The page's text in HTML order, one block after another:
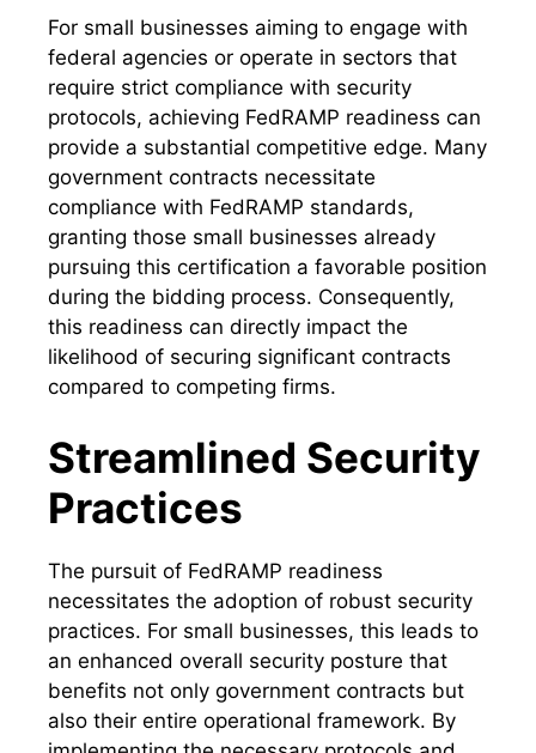
For small businesses aiming to engage with
federal agencies or operate in sectors that
require strict compliance with security
protocols, achieving FedRAMP readiness can
provide a substantial competitive edge. Many
government contracts necessitate
compliance with FedRAMP standards,
granting those small businesses already
pursuing this certification a favorable position
during the bidding process. Consequently,
this readiness can directly impact the
likelihood of securing significant contracts
compared to competing firms.
Streamlined Security
Practices
The pursuit of FedRAMP readiness
necessitates the adoption of robust security
practices. For small businesses, this leads to
an enhanced overall security posture that
benefits not only government contracts but
also their entire operational framework. By